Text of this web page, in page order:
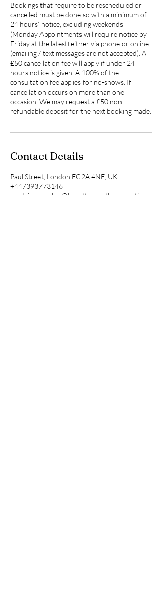
Bookings that require to be rescheduled or
cancelled must be done so with a minimum of
24 hours’ notice, excluding weekends
(Monday Appointments will require notice by
Friday at the latest) either via phone or online
(emailing / text messages are not accepted). A
£50 cancellation fee will apply if under 24
hours notice is given. A 100% of the
consultation fee applies for no-shows. If
cancellation occurs on more than one
occasion, We may request a £50 non-
refundable deposit for the next booking made.
Contact Details
Paul Street, London EC2A 4NE, UK
+447393773146
sandrine.mualaw@hearttohearthrconsulting.c